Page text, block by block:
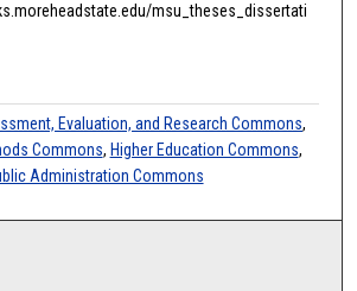
msu_theses_dissertati
Evaluation, and Research Commons,
Commons, Higher Education Commons,
Administration Commons